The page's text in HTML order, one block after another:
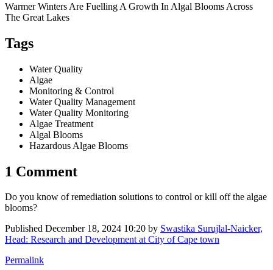
Warmer Winters Are Fuelling A Growth In Algal Blooms Across
The Great Lakes
Tags
Water Quality
Algae
Monitoring & Control
Water Quality Management
Water Quality Monitoring
Algae Treatment
Algal Blooms
Hazardous Algae Blooms
1 Comment
Do you know of remediation solutions to control or kill off the algae
blooms?
Published December 18, 2024 10:20 by Swastika Surujlal-Naicker,
Head: Research and Development at City of Cape town
Permalink